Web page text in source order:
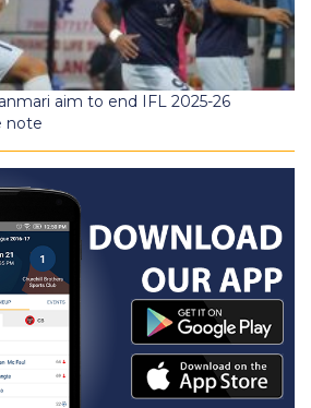
aim to end IFL 2025-26
note